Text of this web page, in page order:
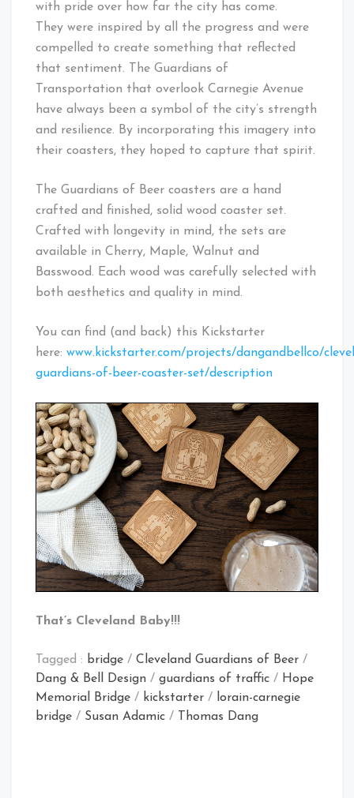
with pride over how far the city has come.
They were inspired by all the progress and were
compelled to create something that reflected
that sentiment. The Guardians of
Transportation that overlook Carnegie Avenue
have always been a symbol of the city’s strength
and resilience. By incorporating this imagery into
their coasters, they hoped to capture that spirit.
The Guardians of Beer coasters are a hand
crafted and finished, solid wood coaster set.
Crafted with longevity in mind, the sets are
available in Cherry, Maple, Walnut and
Basswood. Each wood was carefully selected with
both aesthetics and quality in mind.
You can find (and back) this Kickstarter
here: www.kickstarter.com/projects/dangandbellco/
guardians-of-beer-coaster-set/description
That’s Cleveland Baby!!!
Tagged : bridge / Cleveland Guardians of Beer /
Dang & Bell Design / guardians of traffic / Hope
Memorial Bridge / kickstarter /
lorain-carnegie
bridge / Susan Adamic / Thomas Dang